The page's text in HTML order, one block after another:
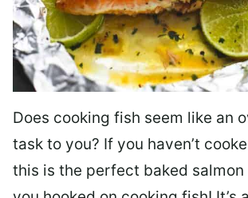
Does cooking fish seem like an
task to you? If you haven’t
this is the perfect baked